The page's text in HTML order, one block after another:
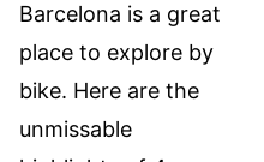
Barcelona is a great
place to explore by
bike. Here are the
unmissable